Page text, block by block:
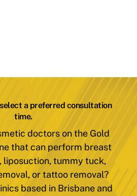
a preferred consultation
time.
doctors on the Gold
that can perform breast
liposuction, tummy tuck,
or tattoo removal?
based in Brisbane and